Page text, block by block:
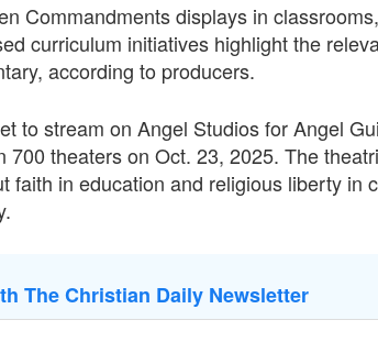
Commandments displays in
curriculum initiatives highlight the
according to producers.
to stream on Angel Studios for Angel
700 theaters on Oct. 23, 2025. The
faith in education and religious liberty in
The Christian Daily Newsletter